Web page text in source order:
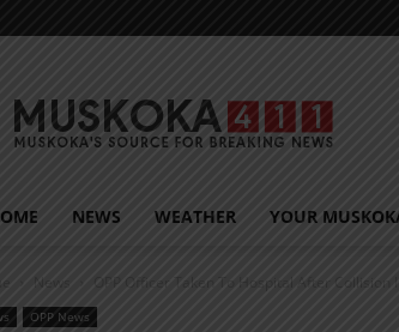
NEWS WEATHER YOUR
News OPP Officer Taken To Hospital After Collision
OPP News